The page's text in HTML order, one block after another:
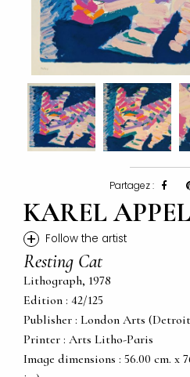
Partagez :
KAREL APPEL
+ Follow the artist
Resting Cat
Lithograph, 1978
Edition : 42/125
Publisher : London Arts
Printer : Arts Litho-Paris
Image dimensions : 56.00 cm. x